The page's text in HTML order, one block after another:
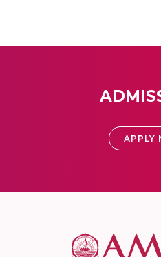
APPLY